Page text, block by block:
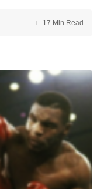
17 Min Read